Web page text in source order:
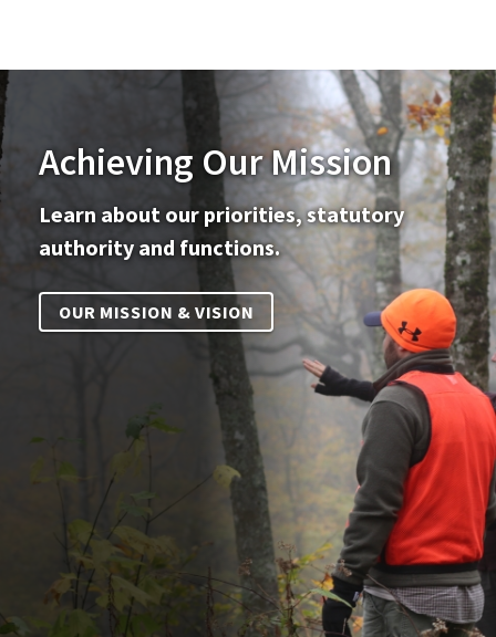
Achieving Our Mission
Learn about our priorities, statutory
authority and functions.
OUR MISSION & VISION